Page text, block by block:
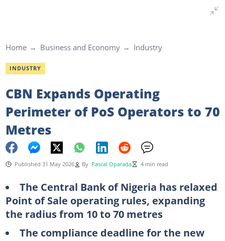
Home Business and Economy Industry
INDUSTRY
CBN Expands Operating
Perimeter of PoS Operators to 70
Metres
Published 31 May 2026 By Pascal Oparada 4 min read
The Central Bank of Nigeria has relaxed
Point of Sale operating rules, expanding
the radius from 10 to 70 metres
The compliance deadline for the new